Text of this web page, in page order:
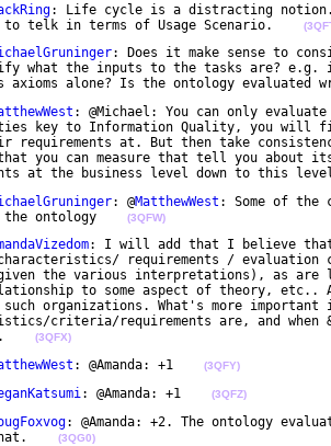
: Life cycle is a distracting notion.
to telk in terms of Usage Scenario.
: Does it make sense to
axioms alone? Is the ontology
: @Michael: You can only
at the business level down to this
: @MatthewWest : Some of
the ontology
(3QFW)
: I will add that I believe that
(3QFX)
: @Amanda: +1 (3QFY)
: @Amanda: +1 (3QFZ)
: @Amanda: +2. The ontology
that.
(3QG0)